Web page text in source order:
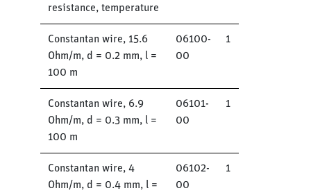
resistance, temperature
Constantan wire, 15.6
Ohm/m, d = 0.2 mm, l =
100 m
06100-
00
1
Constantan wire, 6.9
Ohm/m, d = 0.3 mm, l =
100 m
06101-
00
1
Constantan wire, 4
Ohm/m, d = 0.4 mm, l =
06102-
00
1